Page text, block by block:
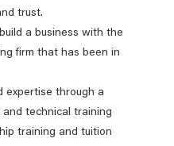
trust.
a business with the
firm that has been in
expertise through a
technical training
training and tuition